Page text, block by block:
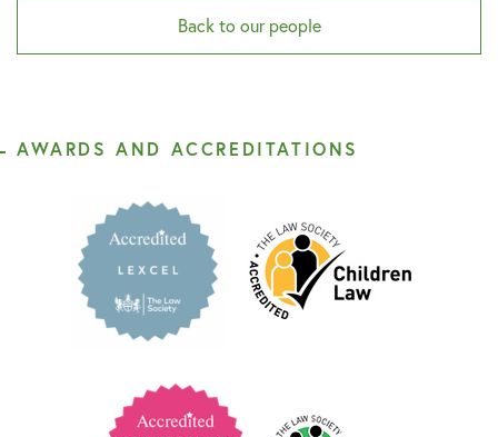
Back to our people
AWARDS AND ACCREDITATIONS